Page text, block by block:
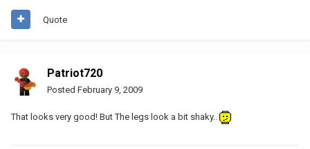
Quote
Patriot720
Posted February 9, 2009
That looks very good! But The legs look a bit shaky..